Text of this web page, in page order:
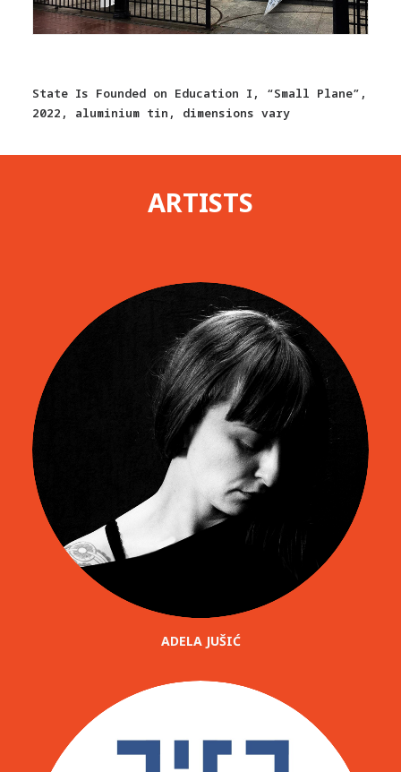
State Is Founded on Education I, “Small Plane”,
2022, aluminium tin, dimensions vary
ARTISTS
ADELA JUŠIĆ